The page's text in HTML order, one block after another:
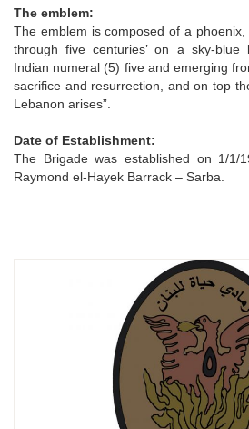
The emblem:
The emblem is composed of a
through five centuries’ on a sky-blue
Indian numeral (5) five and emerging
sacrifice and resurrection, and on top
Lebanon arises”.
Date of Establishment:
The Brigade was established on 1/1/
Raymond el-Hayek Barrack – Sarba.